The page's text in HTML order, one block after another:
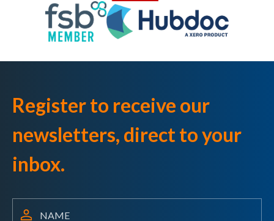
Register to receive our
newsletters, direct to your
inbox.